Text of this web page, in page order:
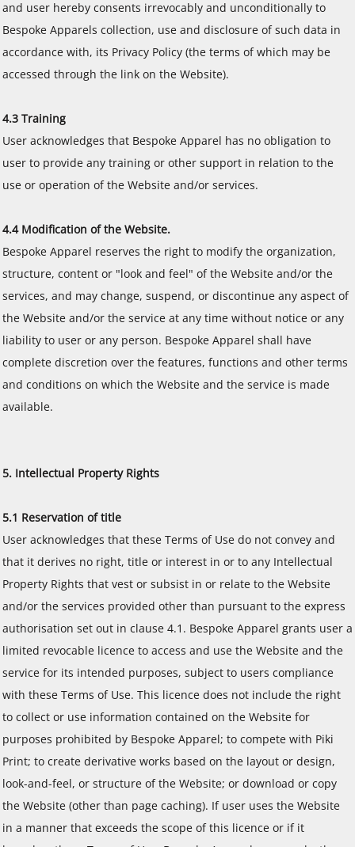
and user hereby consents irrevocably and unconditionally to
Bespoke Apparels collection, use and disclosure of such data in
accordance with, its Privacy Policy (the terms of which may be
accessed through the link on the Website).
4.3 Training
User acknowledges that Bespoke Apparel has no obligation to
user to provide any training or other support in relation to the
use or operation of the Website and/or services.
4.4 Modification of the Website.
Bespoke Apparel reserves the right to modify the organization,
structure, content or "look and feel" of the Website and/or the
services, and may change, suspend, or discontinue any aspect of
the Website and/or the service at any time without notice or any
liability to user or any person. Bespoke Apparel shall have
complete discretion over the features, functions and other terms
and conditions on which the Website and the service is made
available.
5. Intellectual Property Rights
5.1 Reservation of title
User acknowledges that these Terms of Use do not convey and
that it derives no right, title or interest in or to any Intellectual
Property Rights that vest or subsist in or relate to the Website
and/or the services provided other than pursuant to the express
authorisation set out in clause 4.1. Bespoke Apparel grants user a
limited revocable licence to access and use the Website and the
service for its intended purposes, subject to users compliance
with these Terms of Use. This licence does not include the right
to collect or use information contained on the Website for
purposes prohibited by Bespoke Apparel; to compete with Piki
Print; to create derivative works based on the layout or design,
look-and-feel, or structure of the Website; or download or copy
the Website (other than page caching). If user uses the Website
in a manner that exceeds the scope of this licence or if it